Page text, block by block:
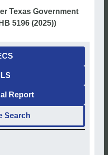
Texas Government
5196 (2025))
Report
Search